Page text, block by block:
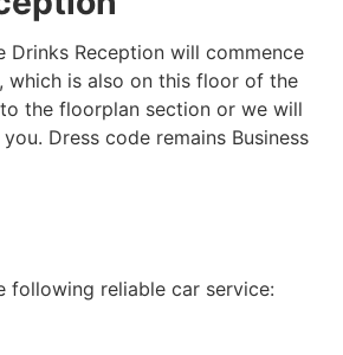
Drinks Reception will commence
which is also on this floor of the
the floorplan section or we will
Dress code remains Business
following reliable car service: